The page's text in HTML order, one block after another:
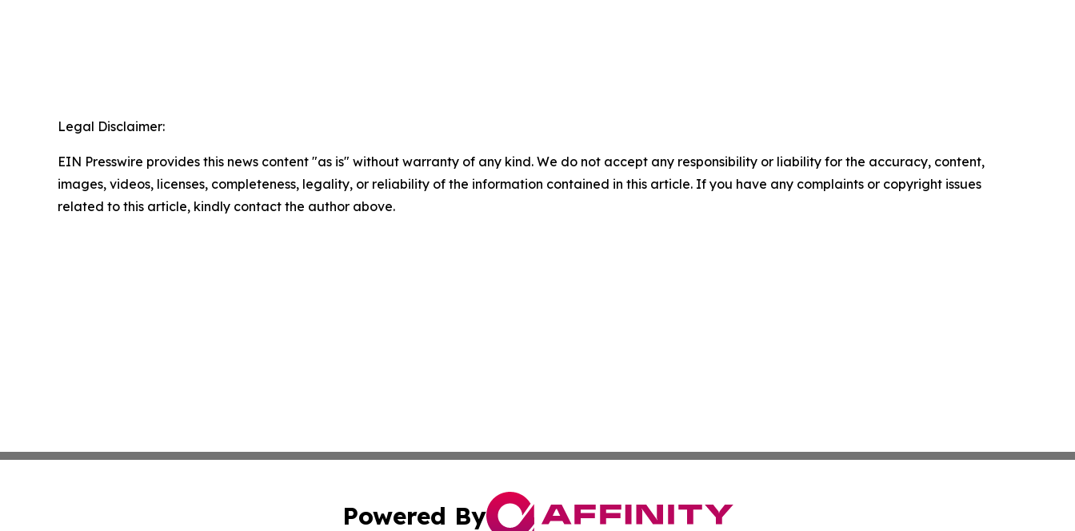
Legal Disclaimer:
EIN Presswire provides this news content "as is" without warranty of any kind. We do not accept any responsibility or liability for the accuracy, content,
images, videos, licenses, completeness, legality, or reliability of the information contained in this article. If you have any complaints or copyright issues
related to this article, kindly contact the author above.
Powered By